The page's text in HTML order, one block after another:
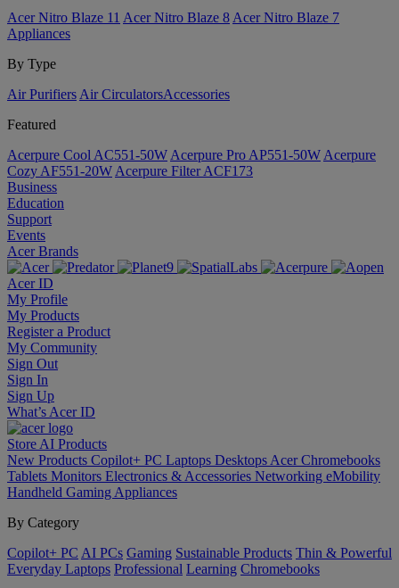
Acer Nitro Blaze 11 Acer Nitro Blaze 8 Acer Nitro Blaze 7
Appliances
By Type
Air Purifiers Air Circulators​Accessories
Featured
Acerpure Cool AC551-50W Acerpure Pro AP551-50W Acerpure
Cozy AF551-20W Acerpure Filter ACF173
Business
Education
Support
Events
Acer Brands
Acer ID
My Profile
My Products
Register a Product
My Community
Sign Out
Sign In
Sign Up
What’s Acer ID
Store AI Products
New Products Copilot+ PC Laptops Desktops Acer Chromebooks
Tablets Monitors Electronics & Accessories Networking eMobility
Handheld Gaming Appliances
By Category
Copilot+ PC AI PCs Gaming Sustainable Products Thin & Powerful
Everyday Laptops Professional Learning Chromebooks